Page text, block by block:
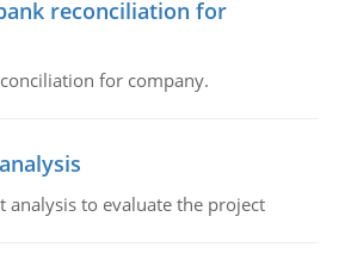
reconciliation for
for company.
analysis to evaluate the project